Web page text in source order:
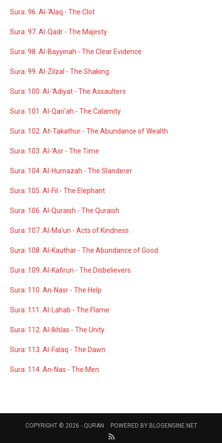
Sura: 96. Al-'Alaq - The Clot
Sura: 97. Al-Qadr - The Majesty
Sura: 98. Al-Bayyinah - The Clear Evidence
Sura: 99. Al-Zilzal - The Shaking
Sura: 100. Al-'Adiyat - The Assaulters
Sura: 101. Al-Qari'ah - The Calamity
Sura: 102. At-Takathur - The Abundance of Wealth
Sura: 103. Al-'Asr - The Time
Sura: 104. Al-Humazah - The Slanderer
Sura: 105. Al-Fil - The Elephant
Sura: 106. Al-Quraish - The Quraish
Sura: 107. Al-Ma'un - Acts of Kindness
Sura: 108. Al-Kauthar - The Abundance of Good
Sura: 109. Al-Kafirun - The Disbelievers
Sura: 110. An-Nasr - The Help
Sura: 111. Al-Lahab - The Flame
Sura: 112. Al-Ikhlas - The Unity
Sura: 113. Al-Falaq - The Dawn
Sura: 114. An-Nas - The Men
COPYRIGHT © 2026 - QURAN POWERED BY BLOGENGINE.NET